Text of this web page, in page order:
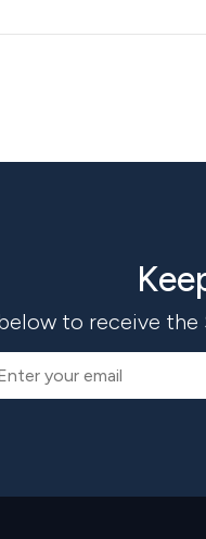
to receive